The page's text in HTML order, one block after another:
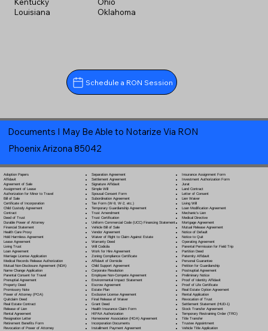
Louisiana
Oklahoma
Schedule a RON Session
Documents I May Be Able to Notarize Via RON
Phoenix Arizona 85042
Adoption Papers
Affidavit
Agreement of Sale
Assignment of Lease
Authorization for Minor to Travel
Bill of Sale
Certificate of Incorporation
Child Custody Agreement
Contract
Deed of Trust
Durable Power of Attorney
Financial Statement
Health Care Proxy
Hold Harmless Agreement
Lease Agreement
Living Trust
Loan Agreement
Marriage License Application
Medical Records Release Authorization
Mutual Non-Disclosure Agreement (NDA)
Name Change Application
Parental Consent for Travel
Prenuptial Agreement
Property Deed
Promissory Note
Power of Attorney(POA)
Quitclaim Deed
Real Estate Contract
Release of Lien
Rental Agreement
Resignation Letter
Retirement Benefits Form
Revocation of Power of Attorney
Separation Agreement
Settlement Agreement
Signature Affidavit
Simple Will
Spousal Consent Form
Subordination Agreement
Tax Form (W-9, W-2, etc.)
Temporary Guardianship Agreement
Trust Amendment
Trust Certification
Uniform Commercial Code (UCC) Financing Statement
Vehicle Bill of Sale
Vendor Agreement
Waiver of Right to Claim Against Estate
Warranty Deed
Will Codicila
Work for Hire Agreement
Zoning Compliance Certificate
Affidavit of Domicile
Child Support Agreement
Corporate Resolution
Employee Non-Compete Agreement
Environmental Impact Statement
Escrow Agreement
Estate Plan
Exclusive License Agreement
Final Release of Waiver
Grant Deed
Health Insurance Claim Form
HIPAA Authorization
Homeowner Association (HOA) Agreement
Incorporation Documents
Installment Payment Agreement
Insurance Assignment Form
Investment Authorization Form
Jurat
Land Contract
Letter of Consent
Lien Waiver
Living Will
Loan Modification Agreement
Mechanic's Lien
Medical Directive
Mortgage Agreement
Mutual Release Agreement
Notice of Default
Notice to Quit
Operating Agreement
Parental Permission for Field Trip
Partition Deed
Paternity Affidavit
Personal Guarantee
Petition for Guardianship
Postnuptial Agreement
Preliminary Notice
Proof of Identity Affidavit
Proof of Life Certificate
Real Estate Option Agreement
Rental Application
Revocation of Trust
Settlement Statement (HUD-1)
Stock Transfer Agreement
Temporary Restraining Order (TRO)
Title Transfer
Trustee Appointment
Vehicle Title Application